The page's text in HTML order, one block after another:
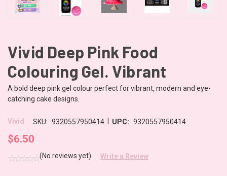
Vivid Deep Pink Food
Colouring Gel. Vibrant
A bold deep pink gel colour perfect for vibrant, modern and eye-
catching cake designs.
Vivid SKU: 9320557950414 UPC: 9320557950414
$6.50
(No reviews yet) Write a Review